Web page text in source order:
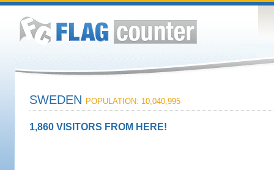
SWEDEN POPULATION: 10,040,995
1,860 VISITORS FROM HERE!